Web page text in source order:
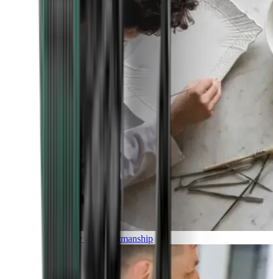
Luxury and Craftmanship